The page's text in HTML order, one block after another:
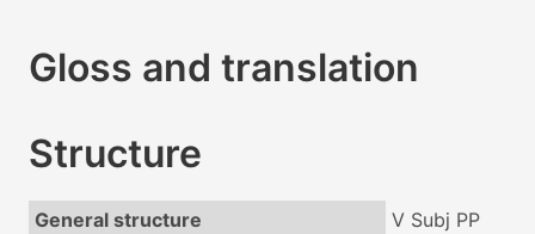
Gloss and translation
Structure
General structure
V Subj PP